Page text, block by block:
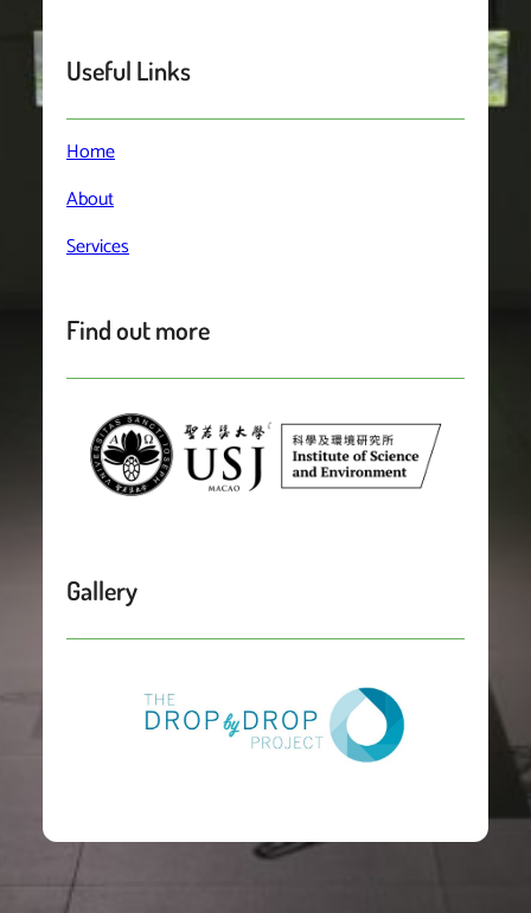
Useful Links
Home
About
Services
Find out more
Gallery